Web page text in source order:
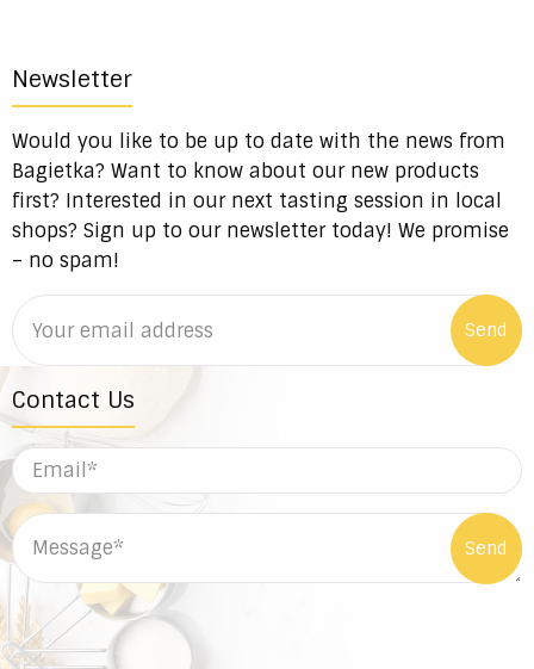
Newsletter
Would you like to be up to date with the news from
Bagietka? Want to know about our new products
first? Interested in our next tasting session in local
shops? Sign up to our newsletter today! We promise
– no spam!
Contact Us